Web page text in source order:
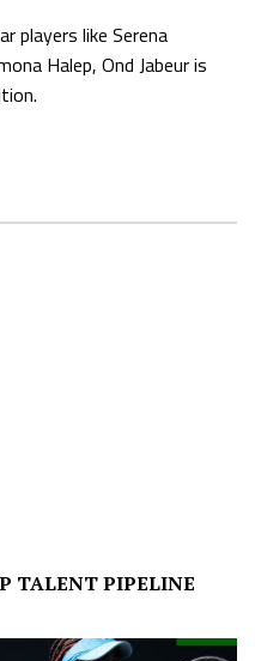
players like Serena
Halep, Ond Jabeur is
TALENT PIPELINE